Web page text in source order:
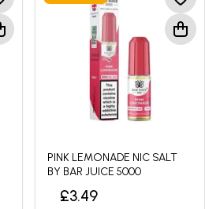
PINK LEMONADE NIC SALT
BY BAR JUICE 5000
£3.49